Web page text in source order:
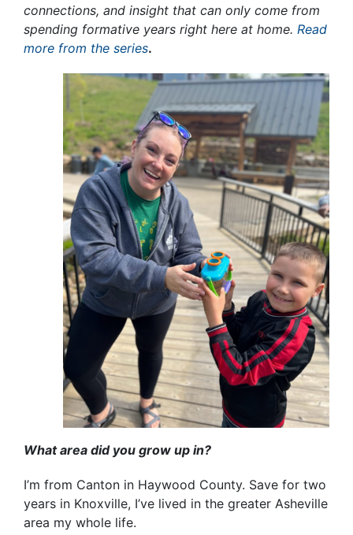
connections, and insight that can only come from
spending formative years right here at home. Read
more from the series.
What area did you grow up in?
I’m from Canton in Haywood County. Save for two
years in Knoxville, I’ve lived in the greater Asheville
area my whole life.